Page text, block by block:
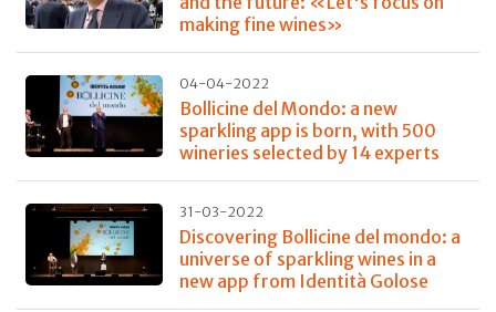
making fine wines»
04-04-2022
Bollicine del Mondo: a new
sparkling app is born, with 500
wineries selected by 14 experts
31-03-2022
Discovering Bollicine del mondo: a
universe of sparkling wines in a
new app from Identità Golose